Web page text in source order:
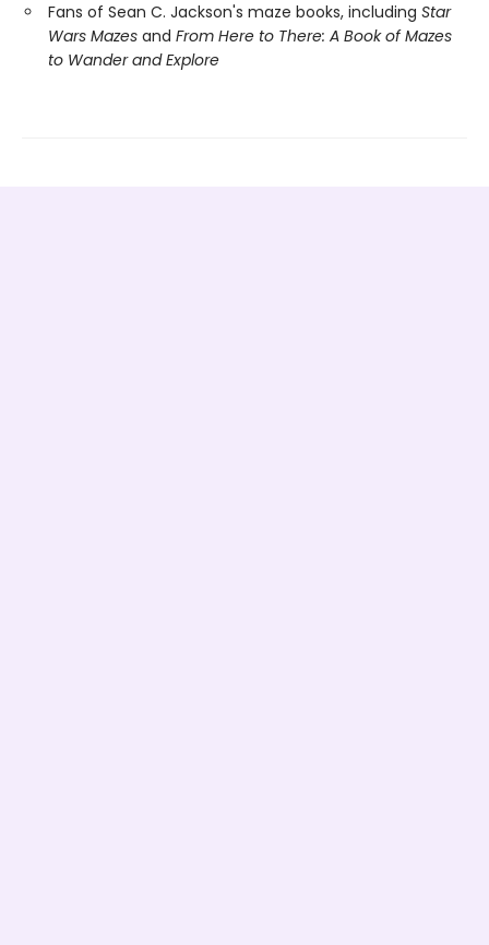
Fans of Sean C. Jackson's maze books, including Star
Wars Mazes and From Here to There: A Book of Mazes
to Wander and Explore